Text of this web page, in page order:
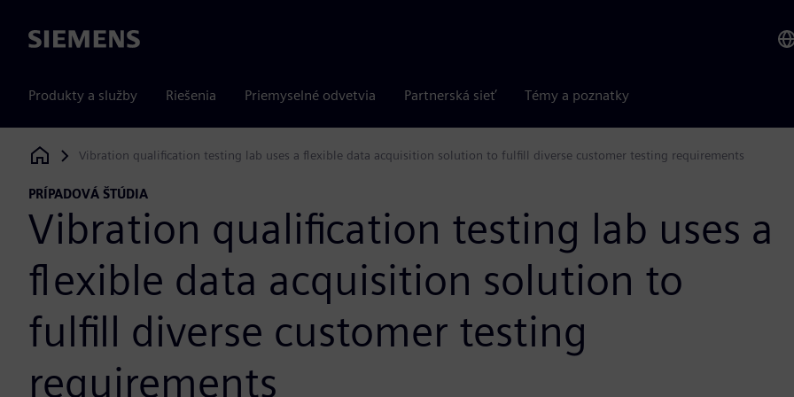
Siemens
Produkty a služby Riešenia Priemyselné odvetvia Partnerská sieť Témy a poznatky
Siemens Digital Industries Software
Vibration qualification testing lab uses a flexible data acquisition solution to fulfill diverse customer testing requirements
PRÍPADOVÁ ŠTÚDIA
Vibration qualification testing lab uses a
flexible data acquisition solution to
fulfill diverse customer testing
requirements